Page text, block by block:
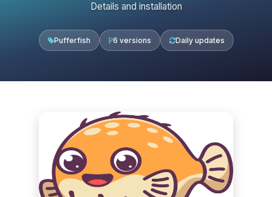
Details and installation
Pufferfish 6 versions Daily updates